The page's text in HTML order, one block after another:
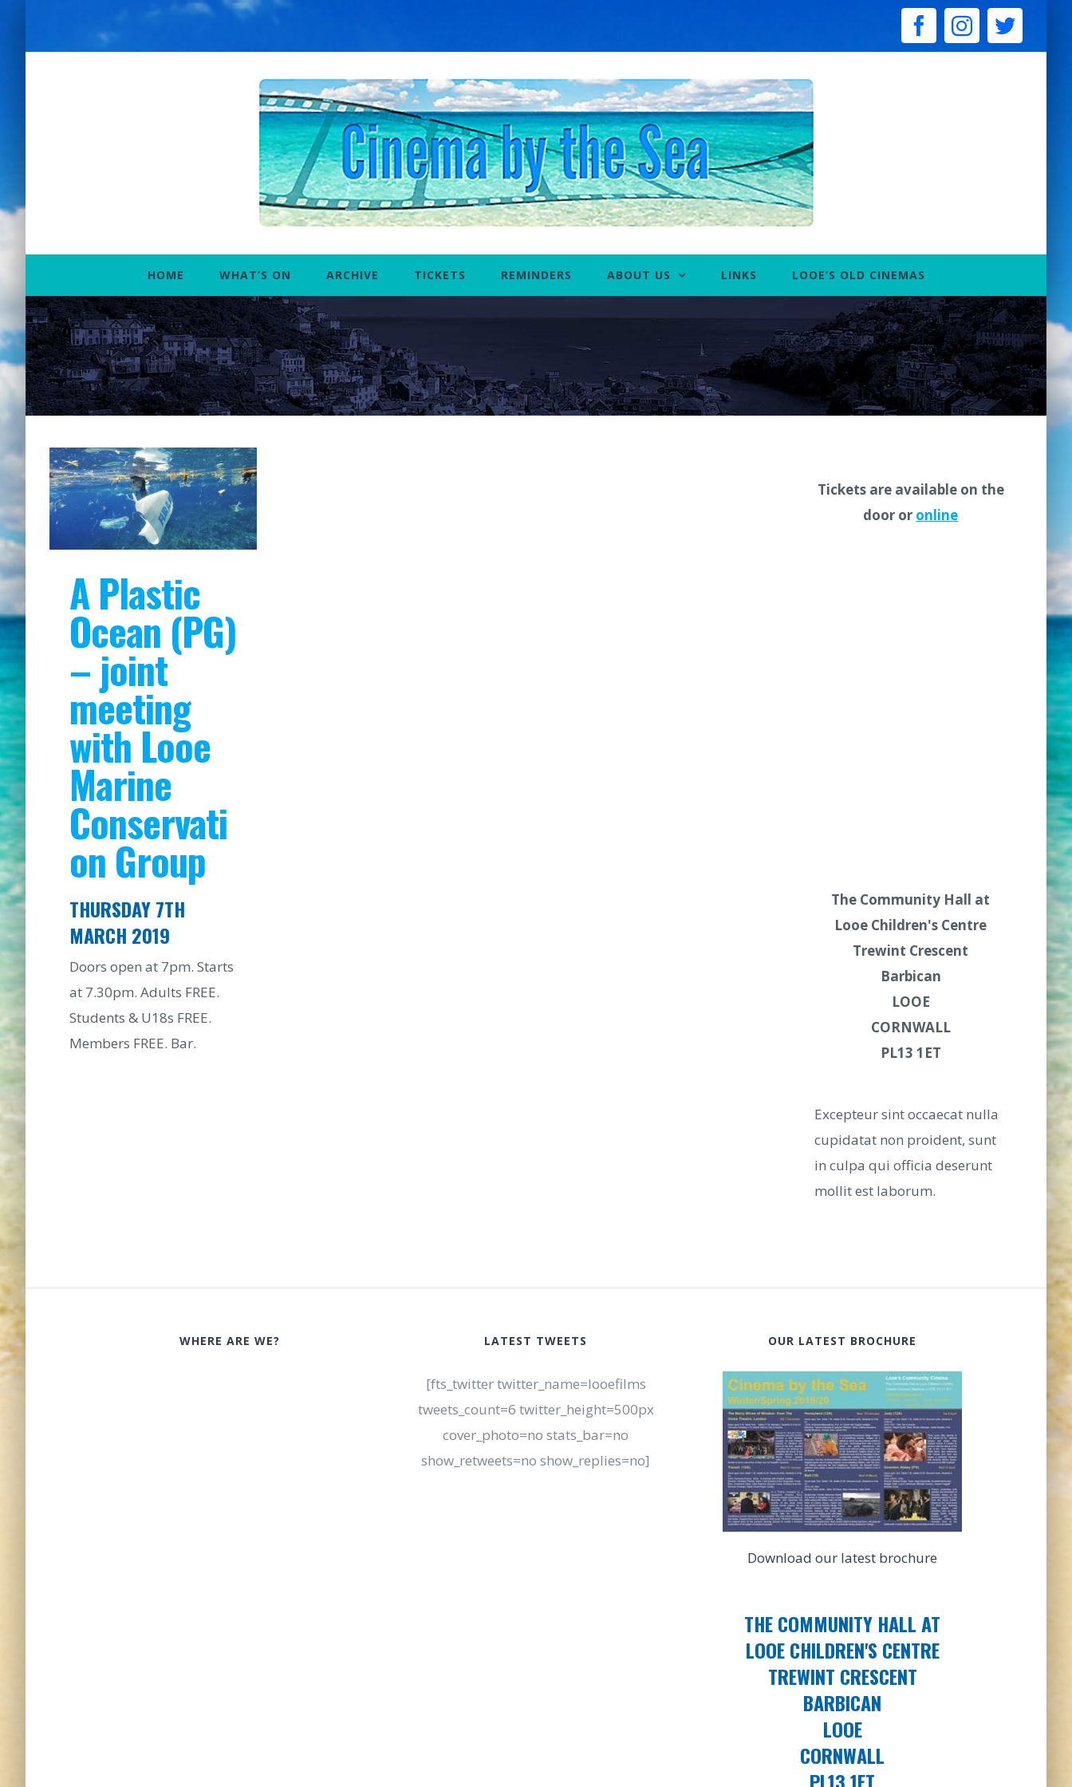
facebookinstagram
twitter
HOME WHAT’S ON ARCHIVE TICKETS REMINDERS ABOUT US LINKS LOOE’S OLD CINEMAS
A Plastic
Ocean (PG)
– joint
meeting
with Looe
Marine
Conservati
on Group
THURSDAY 7TH
MARCH 2019
Doors open at 7pm. Starts
at 7.30pm. Adults FREE.
Students & U18s FREE.
Members FREE. Bar.
Tickets are available on the
door or online
The Community Hall at
Looe Children's Centre
Trewint Crescent
Barbican
LOOE
CORNWALL
PL13 1ET
Excepteur sint occaecat nulla
cupidatat non proident, sunt
in culpa qui officia deserunt
mollit est laborum.
WHERE ARE WE? LATEST TWEETS
[fts_twitter twitter_name=looefilms
tweets_count=6 twitter_height=500px
cover_photo=no stats_bar=no
show_retweets=no show_replies=no]
OUR LATEST BROCHURE
Download our latest brochure
THE COMMUNITY HALL AT
LOOE CHILDREN'S CENTRE
TREWINT CRESCENT
BARBICAN
LOOE
CORNWALL